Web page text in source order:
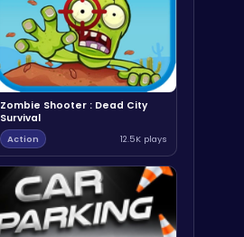
Zombie Shooter : Dead City
Survival
Action 12.5K plays